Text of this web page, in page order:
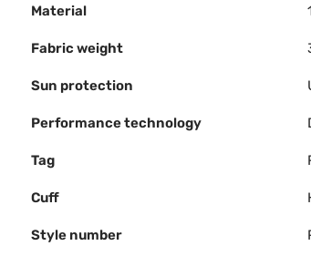
Material
Fabric weight
Sun protection
Performance technology
Tag
Cuff
Style number